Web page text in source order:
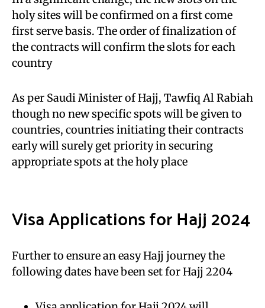
holy sites will be confirmed on a first come
first serve basis. The order of finalization of
the contracts will confirm the slots for each
country
As per Saudi Minister of Hajj, Tawfiq Al Rabiah
though no new specific spots will be given to
countries, countries initiating their contracts
early will surely get priority in securing
appropriate spots at the holy place
Visa Applications for Hajj 2024
Further to ensure an easy Hajj journey the
following dates have been set for Hajj 2204